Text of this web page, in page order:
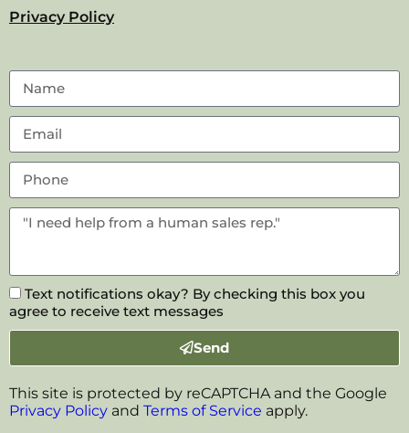
Privacy Policy
Text notifications okay? By checking this box you
agree to receive text messages
Send
This site is protected by reCAPTCHA and the Google
Privacy Policy and Terms of Service apply.